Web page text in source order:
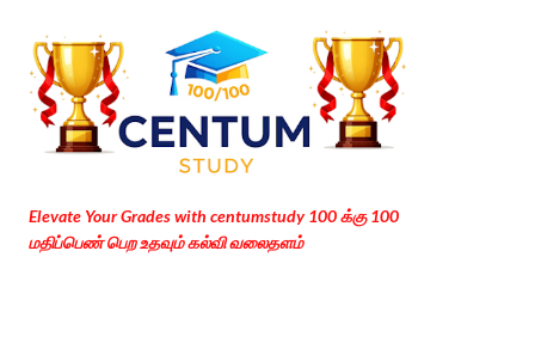
Skip to main content
Elevate Your Grades with centumstudy 100 க்கு 100
மதிப்பெண் பெற உதவும் கல்வி வலைதளம்